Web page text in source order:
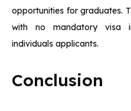
opportunities for graduates.
with no mandatory visa
individuals applicants.
Conclusion